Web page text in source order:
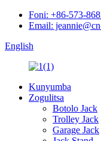
Foni: +86-573-
Email:
English
Kunyumba
Zogulitsa
Botolo Jack
Trolley Jack
Garage Jack